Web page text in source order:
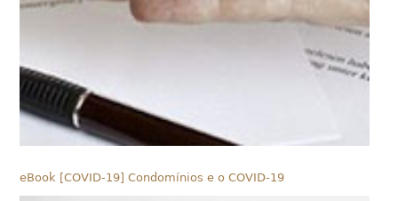
eBook [COVID-19] Condomínios e o COVID-19